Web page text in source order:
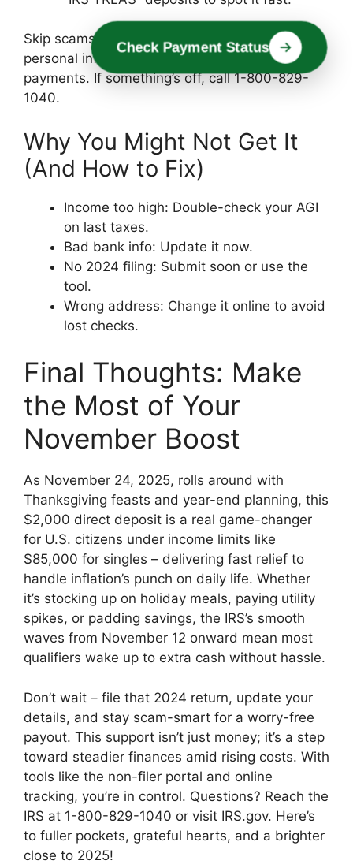
Check Payment Status
Skip scams: The IRS never asks for money or
personal info by phone/email to “release”
payments. If something’s off, call 1-800-829-
1040.
Why You Might Not Get It
(And How to Fix)
Income too high: Double-check your AGI
on last taxes.
Bad bank info: Update it now.
No 2024 filing: Submit soon or use the
tool.
Wrong address: Change it online to avoid
lost checks.
Final Thoughts: Make
the Most of Your
November Boost
As November 24, 2025, rolls around with
Thanksgiving feasts and year-end planning, this
$2,000 direct deposit is a real game-changer
for U.S. citizens under income limits like
$85,000 for singles – delivering fast relief to
handle inflation’s punch on daily life. Whether
it’s stocking up on holiday meals, paying utility
spikes, or padding savings, the IRS’s smooth
waves from November 12 onward mean most
qualifiers wake up to extra cash without hassle.
Don’t wait – file that 2024 return, update your
details, and stay scam-smart for a worry-free
payout. This support isn’t just money; it’s a step
toward steadier finances amid rising costs. With
tools like the non-filer portal and online
tracking, you’re in control. Questions? Reach the
IRS at 1-800-829-1040 or visit IRS.gov. Here’s
to fuller pockets, grateful hearts, and a brighter
close to 2025!